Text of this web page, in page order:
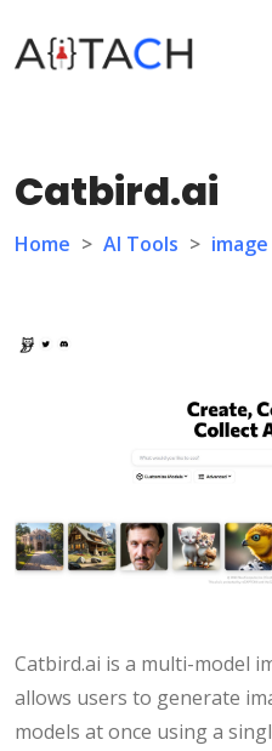
Catbird.ai
Home > AI Tools >
Catbird.ai is a multi-model
allows users to generate
models at once using a